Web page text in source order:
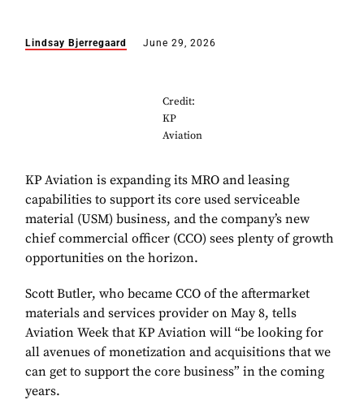
Lindsay Bjerregaard June 29, 2026
Credit:
KP
Aviation
KP Aviation is expanding its MRO and leasing
capabilities to support its core used serviceable
material (USM) business, and the company’s new
chief commercial officer (CCO) sees plenty of growth
opportunities on the horizon.
Scott Butler, who became CCO of the aftermarket
materials and services provider on May 8, tells
Aviation Week that KP Aviation will “be looking for
all avenues of monetization and acquisitions that we
can get to support the core business” in the coming
years.